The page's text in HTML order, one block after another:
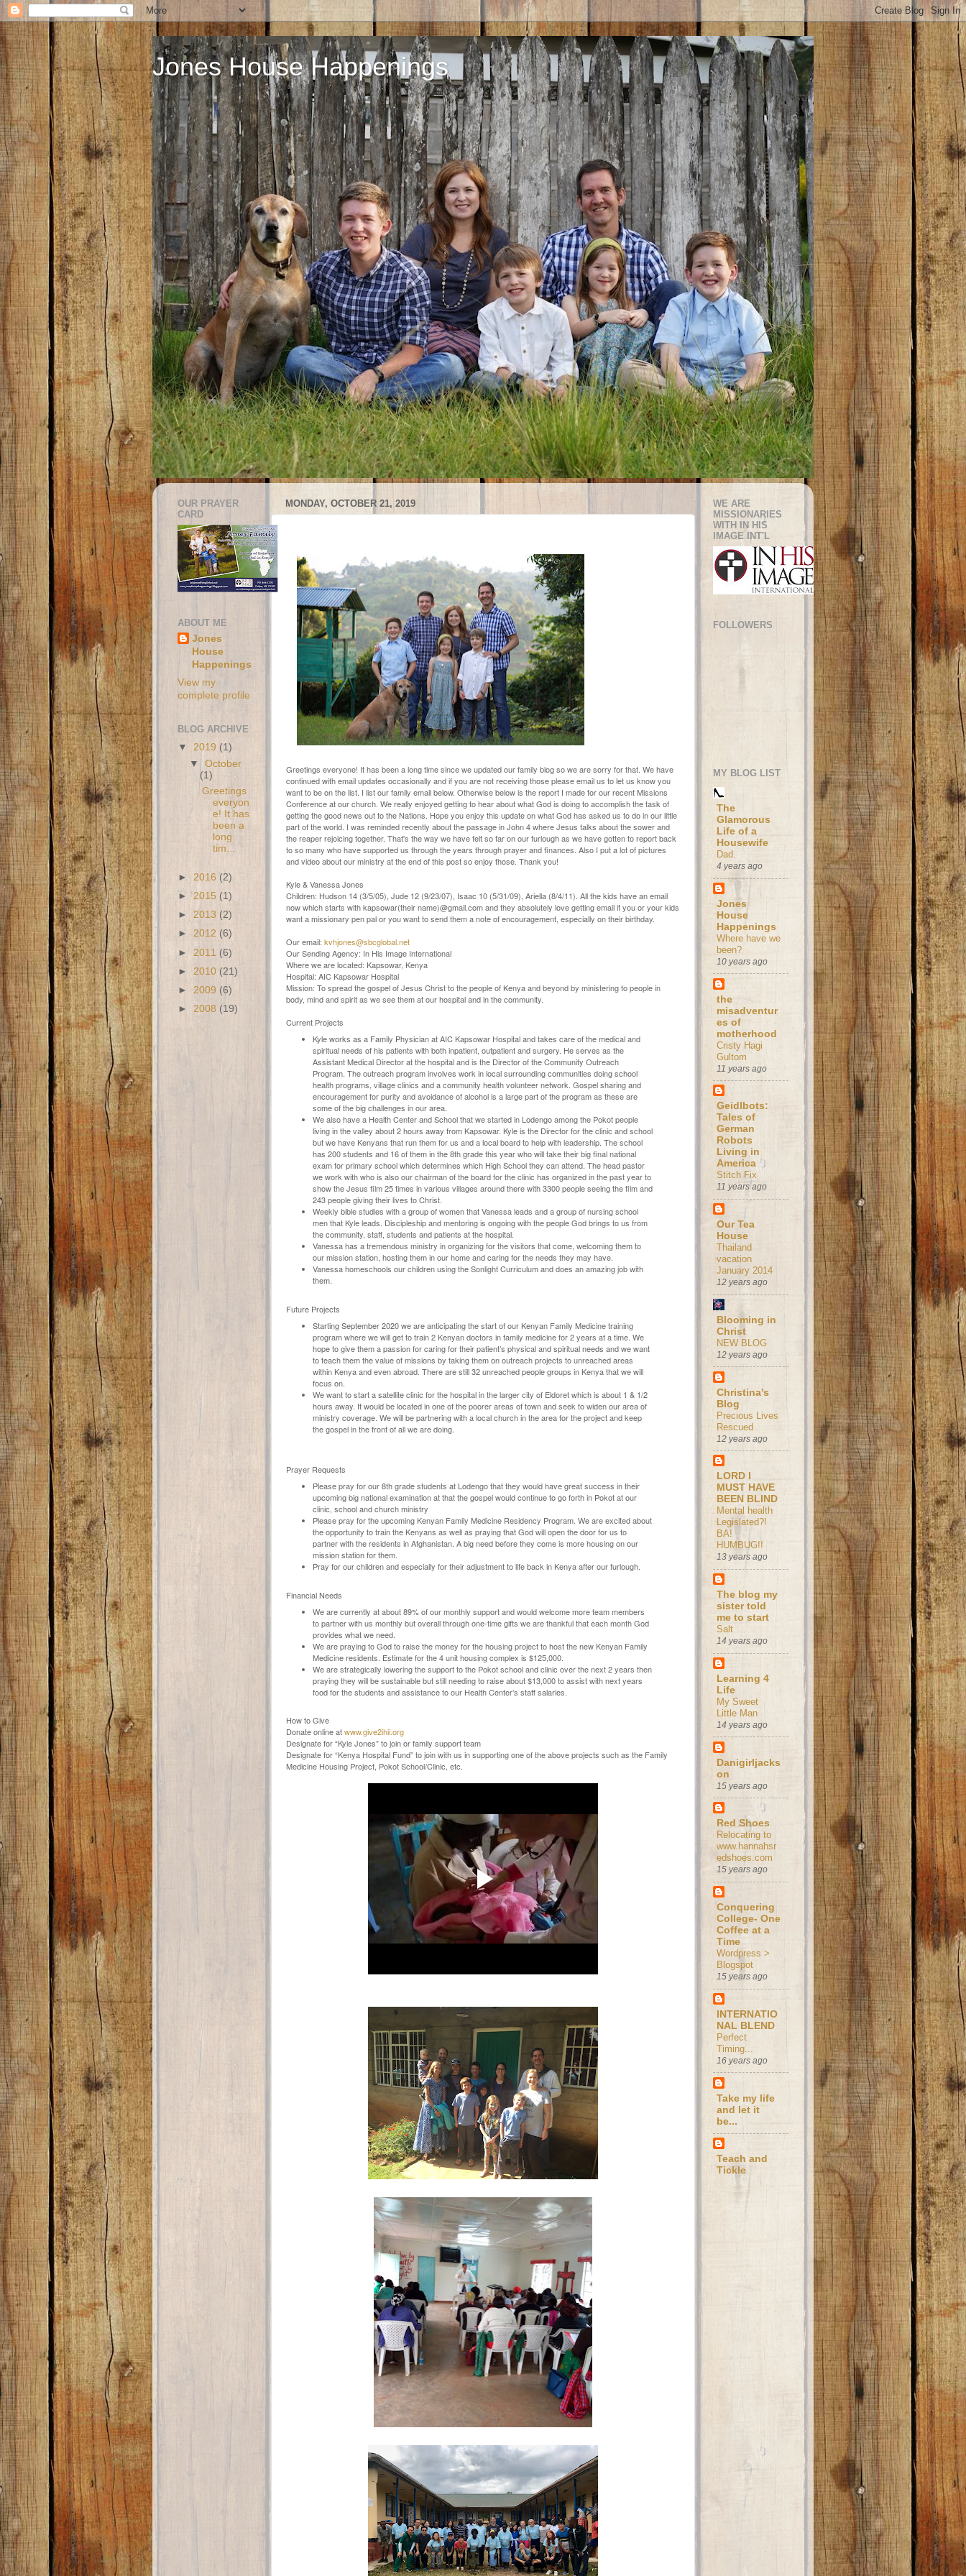
Jones House Happenings
MONDAY, OCTOBER 21, 2019
Greetings everyone! It has been a long time since we updated our family blog so we are sorry for that. We have
continued with email updates occasionally and if you are not receiving those please email us to let us know you
want to be on the list. I list our family email below. Otherwise below is the report I made for our recent Missions
Conference at our church. We really enjoyed getting to hear about what God is doing to accomplish the task of
getting the good news out to the Nations. Hope you enjoy this update on what God has asked us to do in our little
part of the world. I was reminded recently about the passage in John 4 where Jesus talks about the sower and
the reaper rejoicing together. That's the way we have felt so far on our furlough as we have gotten to report back
to so many who have supported us through the years through prayer and finances. Also I put a lot of pictures
and video about our ministry at the end of this post so enjoy those. Thank you!
Kyle & Vanessa Jones
Children: Hudson 14 (3/5/05), Jude 12 (9/23/07), Isaac 10 (5/31/09), Ariella (8/4/11). All the kids have an email
now which starts with kapsowar(their name)@gmail.com and they absolutely love getting email if you or your kids
want a missionary pen pal or you want to send them a note of encouragement, especially on their birthday.
Our email: kvhjones@sbcglobal.net
Our Sending Agency: In His Image International
Where we are located: Kapsowar, Kenya
Hospital: AIC Kapsowar Hospital
Mission: To spread the gospel of Jesus Christ to the people of Kenya and beyond by ministering to people in
body, mind and spirit as we see them at our hospital and in the community.
Current Projects
Kyle works as a Family Physician at AIC Kapsowar Hospital and takes care of the medical and
spiritual needs of his patients with both inpatient, outpatient and surgery. He serves as the
Assistant Medical Director at the hospital and is the Director of the Community Outreach
Program. The outreach program involves work in local surrounding communities doing school
health programs, village clinics and a community health volunteer network. Gospel sharing and
encouragement for purity and avoidance of alcohol is a large part of the program as these are
some of the big challenges in our area.
We also have a Health Center and School that we started in Lodengo among the Pokot people
living in the valley about 2 hours away from Kapsowar. Kyle is the Director for the clinic and school
but we have Kenyans that run them for us and a local board to help with leadership. The school
has 200 students and 16 of them in the 8th grade this year who will take their big final national
exam for primary school which determines which High School they can attend. The head pastor
we work with who is also our chairman of the board for the clinic has organized in the past year to
show the Jesus film 25 times in various villages around there with 3300 people seeing the film and
243 people giving their lives to Christ.
Weekly bible studies with a group of women that Vanessa leads and a group of nursing school
men that Kyle leads. Discipleship and mentoring is ongoing with the people God brings to us from
the community, staff, students and patients at the hospital.
Vanessa has a tremendous ministry in organizing for the visitors that come, welcoming them to
our mission station, hosting them in our home and caring for the needs they may have.
Vanessa homeschools our children using the Sonlight Curriculum and does an amazing job with
them.
Future Projects
Starting September 2020 we are anticipating the start of our Kenyan Family Medicine training
program where we will get to train 2 Kenyan doctors in family medicine for 2 years at a time. We
hope to give them a passion for caring for their patient’s physical and spiritual needs and we want
to teach them the value of missions by taking them on outreach projects to unreached areas
within Kenya and even abroad. There are still 32 unreached people groups in Kenya that we will
focus on.
We want to start a satellite clinic for the hospital in the larger city of Eldoret which is about 1 & 1/2
hours away. It would be located in one of the poorer areas of town and seek to widen our area of
ministry coverage. We will be partnering with a local church in the area for the project and keep
the gospel in the front of all we are doing.
Prayer Requests
Please pray for our 8th grade students at Lodengo that they would have great success in their
upcoming big national examination at that the gospel would continue to go forth in Pokot at our
clinic, school and church ministry
Please pray for the upcoming Kenyan Family Medicine Residency Program. We are excited about
the opportunity to train the Kenyans as well as praying that God will open the door for us to
partner with the residents in Afghanistan. A big need before they come is more housing on our
mission station for them.
Pray for our children and especially for their adjustment to life back in Kenya after our furlough.
Financial Needs
We are currently at about 89% of our monthly support and would welcome more team members
to partner with us monthly but overall through one-time gifts we are thankful that each month God
provides what we need.
We are praying to God to raise the money for the housing project to host the new Kenyan Family
Medicine residents. Estimate for the 4 unit housing complex is $125,000.
We are strategically lowering the support to the Pokot school and clinic over the next 2 years then
praying they will be sustainable but still needing to raise about $13,000 to assist with next years
food for the students and assistance to our Health Center’s staff salaries.
How to Give
Donate online atwww.give2ihii.org
Designate for “Kyle Jones” to join or family support team
Designate for “Kenya Hospital Fund” to joinwith us in supporting one of the above projects such as the Family
Medicine Housing Project, Pokot School/Clinic, etc.
OUR PRAYER
CARD
ABOUT ME
Jones
House
Happenings
View my
complete profile
BLOG ARCHIVE
▼ 2019 (1)
▼October
(1)
Greetings
everyon
e! It has
been a
long
tim...
► 2016 (2)
►2015 (1)
► 2013 (2)
► 2012 (6)
► 2011 (6)
► 2010 (21)
► 2009 (6)
► 2008 (19)
WE ARE
MISSIONARIES
WITH IN HIS
IMAGE INT'L
FOLLOWERS
MY BLOG LIST
The
Glamorous
Life of a
Housewife
Dad.
4 years ago
Jones
House
Happenings
Where have we
been?
10 years ago
the
misadventur
es of
motherhood
Cristy Hagi
Gultom
11 years ago
Geidlbots:
Tales of
German
Robots
Living in
America
Stitch Fix
11 years ago
Our Tea
House
Thailand
vacation
January 2014
12 years ago
Blooming in
Christ
NEW BLOG
12 years ago
Christina's
Blog
Precious Lives
Rescued
12 years ago
LORD I
MUST HAVE
BEEN BLIND
Mental health
Legislated?!
BA!
HUMBUG!!
13 years ago
The blog my
sister told
me to start
Salt
14 years ago
Learning 4
Life
My Sweet
Little Man
14 years ago
Danigirljacks
on
15 years ago
Red Shoes
Relocating to
www.hannahsr
edshoes.com
15 years ago
Conquering
College- One
Coffee at a
Time
Wordpress >
Blogspot
15 years ago
INTERNATIO
NAL BLEND
Perfect
Timing...
16 years ago
Take my life
and let it
be...
Teach and
Tickle